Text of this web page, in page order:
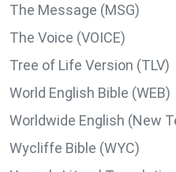
The Message (MSG)
The Voice (VOICE)
Tree of Life Version (TLV)
World English Bible (WEB)
Worldwide English (New
Wycliffe Bible (WYC)